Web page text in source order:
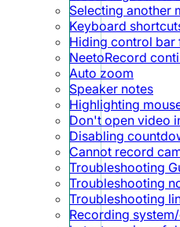
Selecting another
Keyboard
Hiding control
NeetoRecord
Auto zoom
Speaker notes
Highlighting
Don't open video
Disabling
Cannot record
Troubleshooting
Troubleshooting
Troubleshooting
Recording